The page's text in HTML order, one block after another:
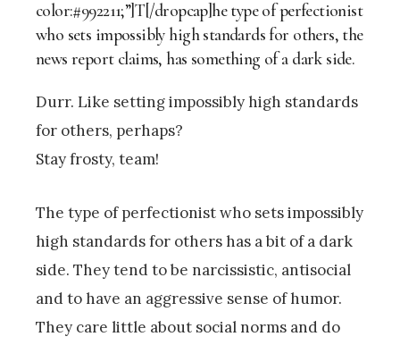
color:#992211;”]T[/dropcap]he type of perfectionist
who sets impossibly high standards for others, the
news report claims, has something of a dark side.
Durr. Like setting impossibly high standards
for others, perhaps?
Stay frosty, team!
The type of perfectionist who sets impossibly
high standards for others has a bit of a dark
side. They tend to be narcissistic, antisocial
and to have an aggressive sense of humor.
They care little about social norms and do